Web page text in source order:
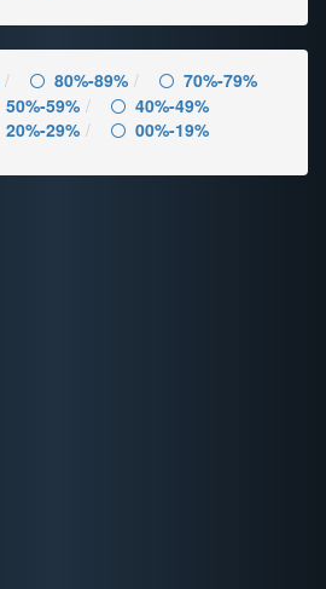
80%-89%
70%-79%
50%-59%
40%-49%
20%-29%
00%-19%